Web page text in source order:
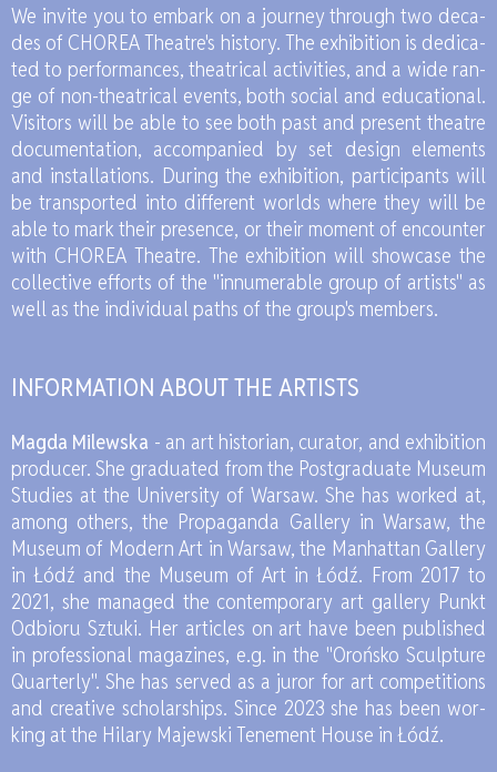
We in­vi­te you to em­bark on a jo­ur­ney thro­ugh two de­ca­
des of CHO­REA The­atre's hi­sto­ry. The exhi­bi­tion is de­di­ca­
ted to per­for­man­ces, the­atri­cal ac­ti­vi­ties, and a wide ran­
ge of non-the­atri­cal events, both so­cial and edu­ca­tio­nal.
Vi­si­tors will be able to see both past and pre­sent the­atre
do­cu­men­ta­tion, ac­com­pa­nied by set de­sign ele­ments
and in­stal­la­tions. Du­ring the exhi­bi­tion, par­ti­ci­pants will
be trans­por­ted into dif­fe­rent worlds whe­re they will be
able to mark the­ir pre­sen­ce, or the­ir mo­ment of en­co­un­ter
with CHO­REA The­atre. The exhi­bi­tion will show­ca­se the
col­lec­ti­ve ef­forts of the "in­nu­me­ra­ble gro­up of ar­ti­sts" as
well as the in­di­vi­du­al pa­ths of the gro­up's mem­bers.
IN­FOR­MA­TION ABO­UT THE AR­TISTS
Mag­da Mi­lew­ska - an art hi­sto­rian, cu­ra­tor, and exhi­bi­tion
pro­du­cer. She gra­du­ated from the Post­gra­du­ate Mu­seum
Stu­dies at the Uni­ver­si­ty of War­saw. She has wor­ked at,
among others, the Pro­pa­gan­da Gal­le­ry in War­saw, the
Mu­seum of Mo­dern Art in War­saw, the Man­hat­tan Gal­le­ry
in Łódź and the Mu­seum of Art in Łódź. From 2017 to
2021, she ma­na­ged the con­tem­po­ra­ry art gal­le­ry Punkt
Od­bio­ru Sztu­ki. Her ar­tic­les on art have been pu­bli­shed
in pro­fes­sio­nal ma­ga­zi­nes, e.g. in the "Oroń­sko Sculp­tu­re
Qu­ar­ter­ly". She has se­rved as a ju­ror for art com­pe­ti­tions
and cre­ati­ve scho­lar­ships. Sin­ce 2023 she has been wor­
king at the Hi­la­ry Ma­jew­ski Te­ne­ment Ho­use in Łódź.